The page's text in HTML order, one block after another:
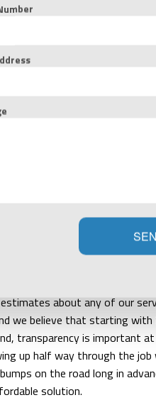
team work that starts with our
all heading towards the
served the area for many
relationships with our
on your excavation project?
about any of our
we believe that starting
is important at
up half way through the
on the road long in
solution.